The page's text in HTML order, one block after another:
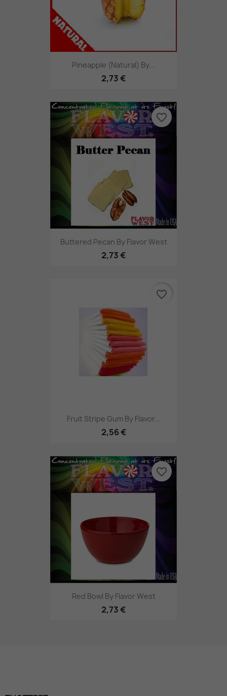
Pineapple (Natural) By...
2,73 €
Buttered Pecan By Flavor West
2,73 €
favorite_border
Fruit Stripe Gum By Flavor...
2,56 €
favorite_border
Red Bowl By Flavor West
2,73 €
favorite_border